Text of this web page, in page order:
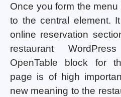
Once you form the
to the central element.
online reservation
restaurant
OpenTable block for
page is of high
new meaning to the